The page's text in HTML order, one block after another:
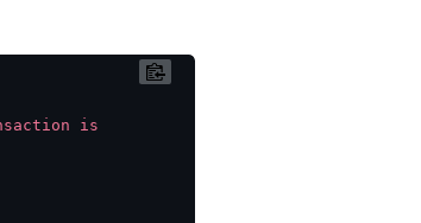
is